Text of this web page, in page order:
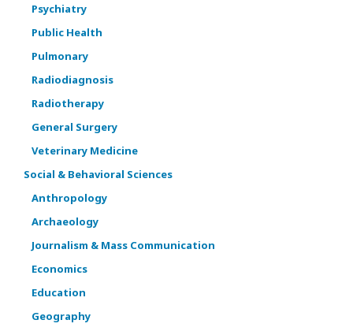
Psychiatry
Public Health
Pulmonary
Radiodiagnosis
Radiotherapy
General Surgery
Veterinary Medicine
Social & Behavioral Sciences
Anthropology
Archaeology
Journalism & Mass Communication
Economics
Education
Geography